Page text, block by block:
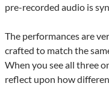
pre-recorded audio is
The performances are
crafted to match the
When you see all three
reflect upon how